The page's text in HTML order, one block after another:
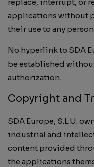
applications without
their use to any
No hyperlink to SDA
be established
authorization.
Copyright and
SDA Europe, S.L.U.
industrial and
content provided
the applications